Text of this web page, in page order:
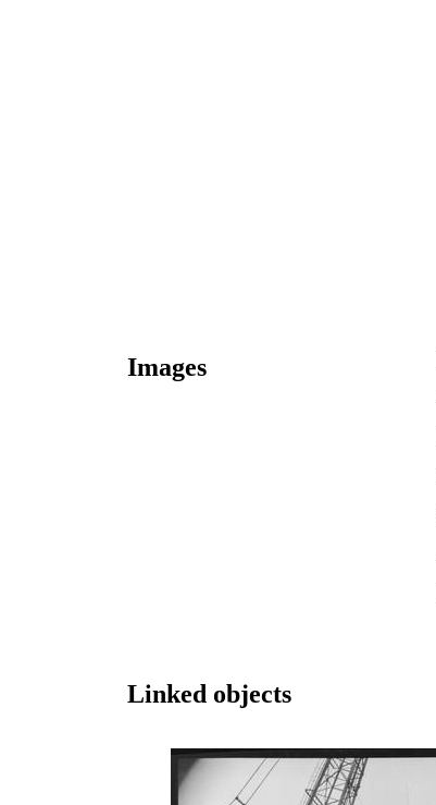
Images
Linked objects